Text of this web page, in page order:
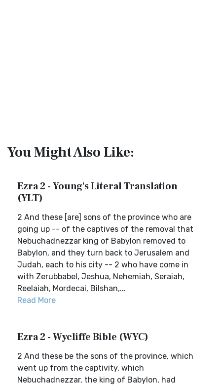
You Might Also Like:
Ezra 2 - Young's Literal Translation
(YLT)
2 And these [are] sons of the province who are
going up -- of the captives of the removal that
Nebuchadnezzar king of Babylon removed to
Babylon, and they turn back to Jerusalem and
Judah, each to his city -- 2 who have come in
with Zerubbabel, Jeshua, Nehemiah, Seraiah,
Reelaiah, Mordecai, Bilshan,...
Read More
Ezra 2 - Wycliffe Bible (WYC)
2 And these be the sons of the province, which
went up from the captivity, which
Nebuchadnezzar, the king of Babylon, had